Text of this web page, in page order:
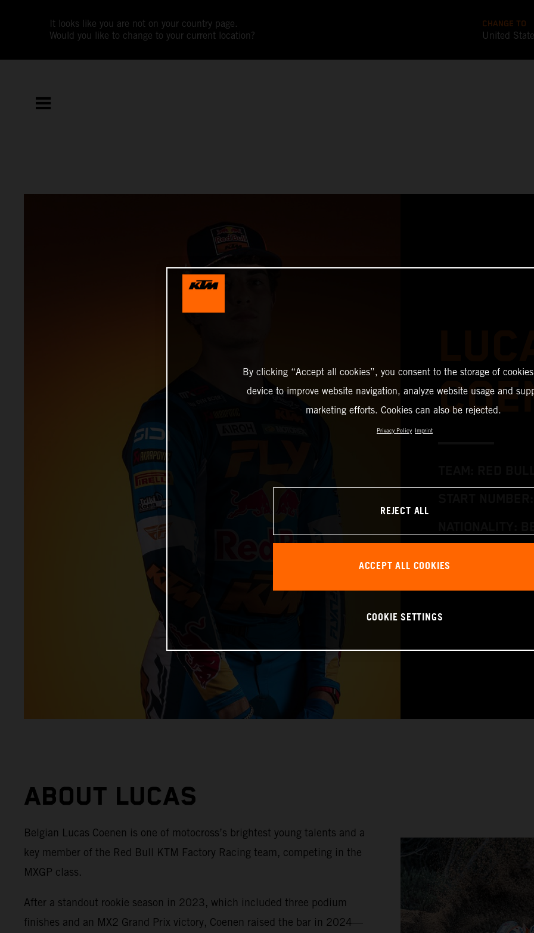
It looks like you are not on your country page.
Would you like to change to your current location?
CHANGE TO
United
TEAM: RED
ABOUT LUCAS
Belgian Lucas Coenen is one of motocross’s brightest young talents and a
key member of the Red Bull KTM Factory Racing team, competing in the
MXGP class.
After a standout rookie season in 2023, which included three podium
finishes and an MX2 Grand Prix victory, Coenen raised the bar in 2024—
By clicking “Accept all cookies”, you consent to the storage of
device to improve website navigation, analyze website usage and
marketing efforts. Cookies can also be rejected.
Privacy Policy Imprint
REJECT ALL
ACCEPT ALL COOKIES
COOKIE SETTINGS